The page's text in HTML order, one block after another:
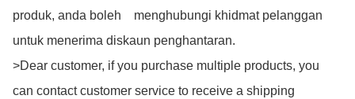
produk, anda boleh    menghubungi khidmat pelanggan
untuk menerima diskaun penghantaran.
>Dear customer, if you purchase multiple products, you
can contact customer service to receive a shipping